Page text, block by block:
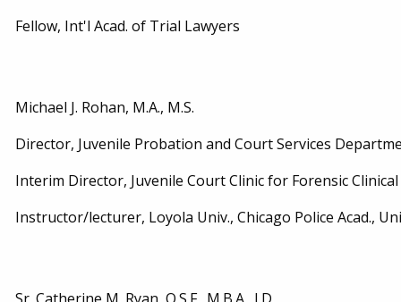
Fellow, Int'l Acad. of Trial Lawyers
Michael J. Rohan, M.A., M.S.
Director, Juvenile Probation and Court Services
Interim Director, Juvenile Court Clinic for Forensic Clinical
Instructor/lecturer, Loyola Univ., Chicago Police Acad.,
Sr. Catherine M. Ryan, O.S.F., M.B.A., J.D.